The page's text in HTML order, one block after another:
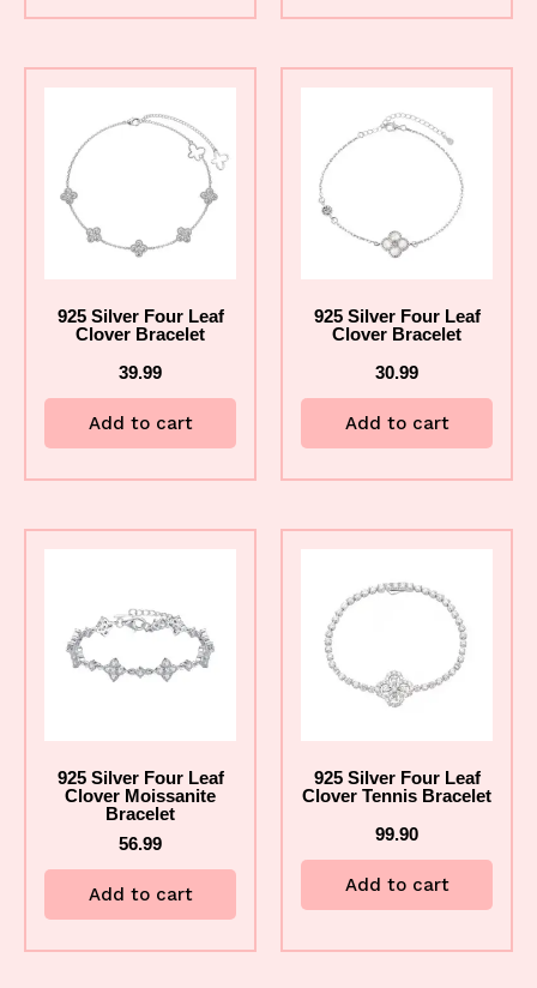
925 Silver Four Leaf
Clover Bracelet
39.99
Add to cart
925 Silver Four Leaf
Clover Bracelet
30.99
Add to cart
925 Silver Four Leaf
Clover Moissanite
Bracelet
56.99
Add to cart
925 Silver Four Leaf
Clover Tennis Bracelet
99.90
Add to cart